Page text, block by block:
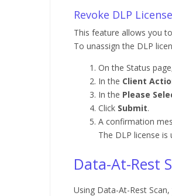
Revoke DLP License
This feature allows you
To unassign the DLP
On the Status
In the Client
In the Please
Click Submit.
A confirmation
The DLP license
Data-At-Rest
Using Data-At-Rest